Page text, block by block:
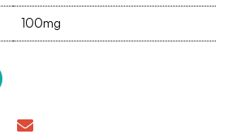
100mg